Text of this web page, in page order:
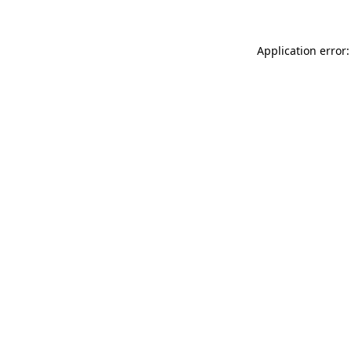
Application